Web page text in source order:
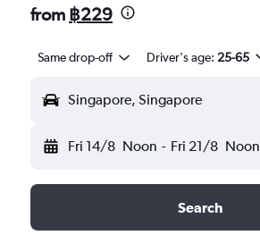
from ฿229
Same drop-off Driver's age: 25-65
Singapore, Singapore
Fri 14/8 Noon - Fri 21/8 Noon
Search